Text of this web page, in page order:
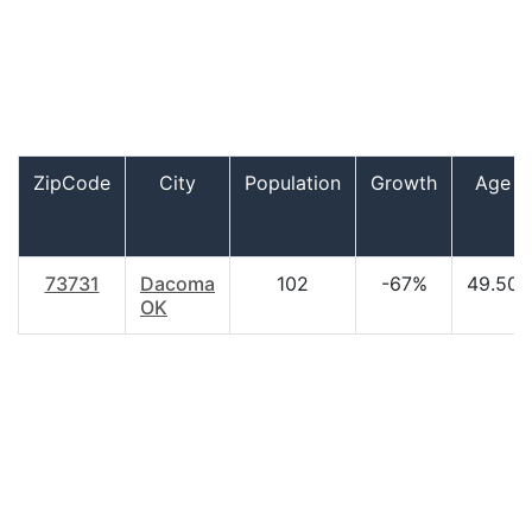
ZipCode City Population Growth Age
73731
Dacoma
OK
102 -67% 49.50